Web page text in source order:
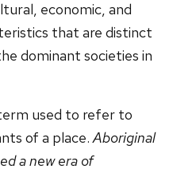
economic, and
that are distinct
dominant societies in
used to refer to
of a place.Aboriginal
a new era of